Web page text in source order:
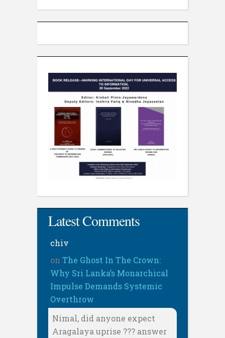
Latest Comments
chiv
on The Ghost In The Crown:
Why Sri Lanka’s Monarchical
Impulse Demands Systemic
Overthrow
Nimal, did anyone expect
Aragalaya uprise ??? answer